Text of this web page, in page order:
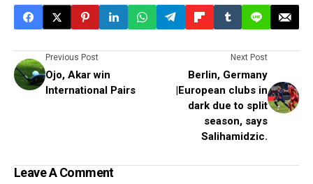
Previous Post
Ojo, Akar win
International Pairs
Next Post
Berlin, Germany
|European clubs in
dark due to split
season, says
Salihamidzic.
Leave A Comment